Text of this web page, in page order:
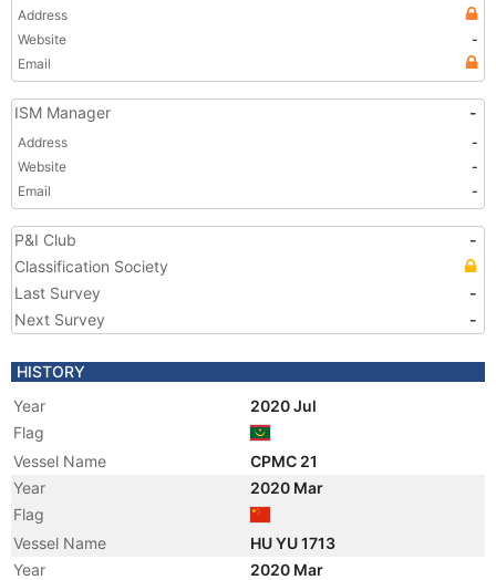
Address
Website
-
Email
ISM Manager -
Address
-
Website
-
Email
-
P&I Club
-
Classification Society
Last Survey
-
Next Survey
-
HISTORY
Year
2020 Jul
Flag
Vessel Name
CPMC 21
Year
2020 Mar
Flag
Vessel Name
HU YU 1713
Year
2020 Mar